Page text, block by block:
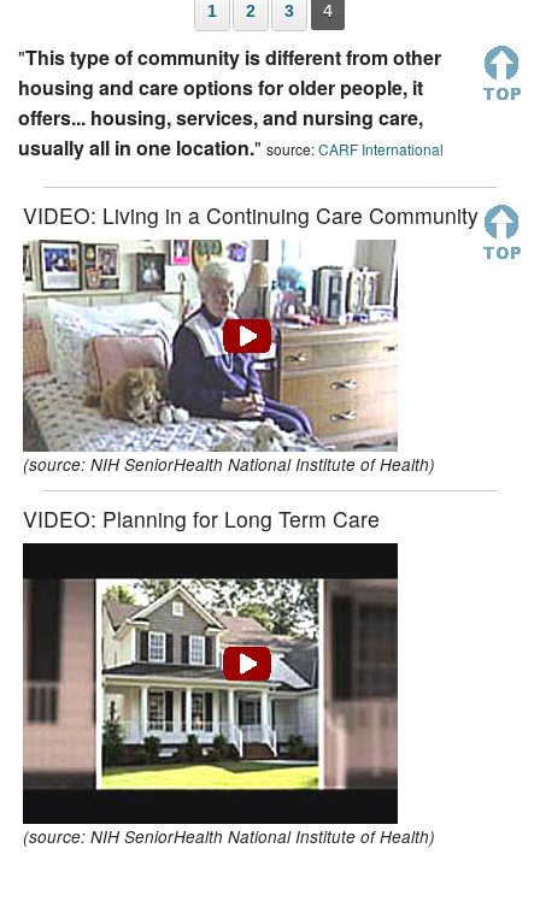
1 2 3 4
"This type of community is different from other
housing and care options for older people, it
offers... housing, services, and nursing care,
usually all in one location." source:CARF International
VIDEO: Living in a Continuing Care Community
(source: NIH SeniorHealth National Institute of Health)
VIDEO: Planning for Long Term Care
(source: NIH SeniorHealth National Institute of Health)